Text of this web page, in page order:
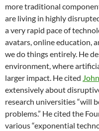
more traditional
are living in highly
a very rapid pace of
avatars, online education,
we do things entirely. He
environment, where
larger impact. He cited
extensively about
research universities “will
problems.” He cited the
various “exponential